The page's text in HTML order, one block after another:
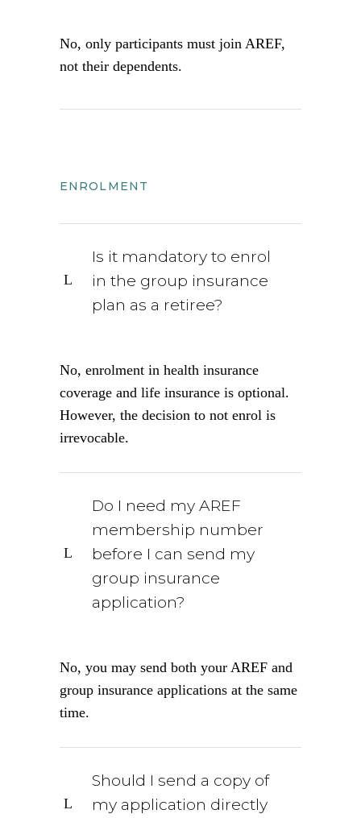
No, only participants must join AREF,
not their dependents.
ENROLMENT
Is it mandatory to enrol
in the group insurance
plan as a retiree?
No, enrolment in health insurance
coverage and life insurance is optional.
However, the decision to not enrol is
irrevocable.
Do I need my AREF
membership number
before I can send my
group insurance
application?
No, you may send both your AREF and
group insurance applications at the same
time.
Should I send a copy of
my application directly